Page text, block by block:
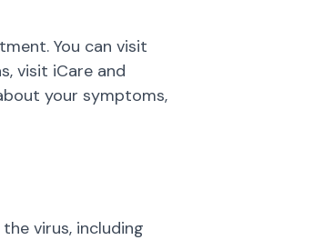
You can visit
visit iCare and
your symptoms,
virus, including